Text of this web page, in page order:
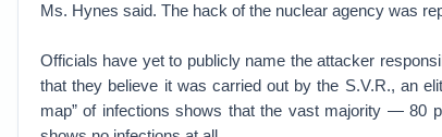
Ms. Hynes said. The hack of the nuclear agency was
Officials have yet to publicly name the attacker
that they believe it was carried out by the S.V.R., an
map” of infections shows that the vast majority — 80